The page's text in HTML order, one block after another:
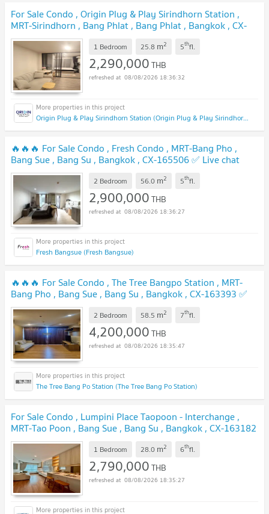
For Sale Condo , Origin Plug & Play Sirindhorn Station ,
MRT-Sirindhorn , Bang Phlat , Bang Phlat , Bangkok , CX-
167236 ✅ Live chat with us ADD LINE @connexproperty
✅ 1 Bedroom 25.8 m2 5thfl.
2,290,000THB
08/08/2026 18:36:32
Origin Plug & Play Sirindhorn Station (Origin Plug & Play Sirindhorn Station)
🔥🔥🔥 For Sale Condo , Fresh Condo , MRT-Bang Pho ,
Bang Sue , Bang Su , Bangkok , CX-165506 ✅ Live chat
with us ADD LINE @connexproperty ✅ 🔥🔥🔥
2 Bedroom 56.0 m2 5thfl.
2,900,000THB
08/08/2026 18:36:27
Fresh Bangsue (Fresh Bangsue)
🔥🔥🔥 For Sale Condo , The Tree Bangpo Station , MRT-
Bang Pho , Bang Sue , Bang Su , Bangkok , CX-163393 ✅
Live chat with us ADD LINE @connexproperty ✅ 🔥🔥🔥
2 Bedroom 58.5 m2 7thfl.
4,200,000THB
08/08/2026 18:35:47
The Tree Bang Po Station (The Tree Bang Po Station)
For Sale Condo , Lumpini Place Taopoon - Interchange ,
MRT-Tao Poon , Bang Sue , Bang Su , Bangkok , CX-163182
✅ Live chat with us ADD LINE @connexproperty ✅
1 Bedroom 28.0 m2 6thfl.
2,790,000THB
08/08/2026 18:35:27